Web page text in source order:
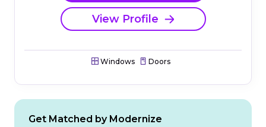
View Profile
Windows Doors
Get Matched by Modernize